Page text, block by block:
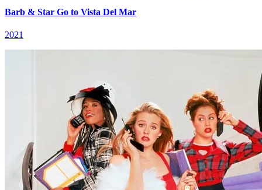
Barb & Star Go to Vista Del Mar
2021